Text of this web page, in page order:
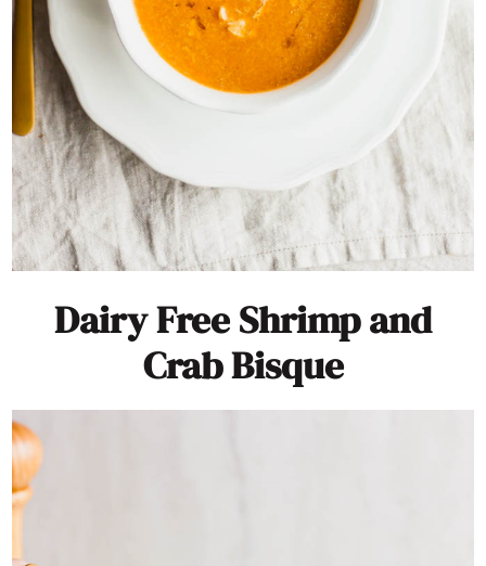
Dairy Free Shrimp and
Crab Bisque